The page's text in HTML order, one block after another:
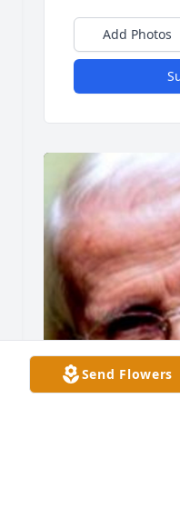
Add Photos
Send Flowers